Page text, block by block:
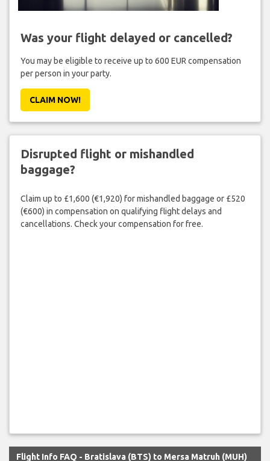
Was your flight delayed or cancelled?
You may be eligible to receive up to 600 EUR compensation
per person in your party.
CLAIM NOW!
Disrupted flight or mishandled
baggage?
Claim up to £1,600 (€1,920) for mishandled baggage or £520
(€600) in compensation on qualifying flight delays and
cancellations. Check your compensation for free.
Flight Info FAQ - Bratislava (BTS) to Mersa Matruh (MUH)